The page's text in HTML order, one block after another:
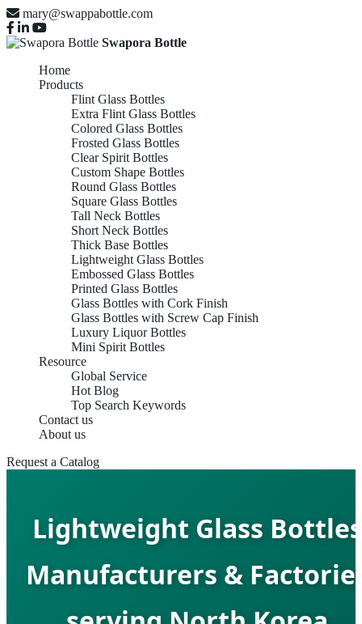
mary@swappabottle.com
Swapora Bottle
Home
Products
Flint Glass Bottles
Extra Flint Glass Bottles
Colored Glass Bottles
Frosted Glass Bottles
Clear Spirit Bottles
Custom Shape Bottles
Round Glass Bottles
Square Glass Bottles
Tall Neck Bottles
Short Neck Bottles
Thick Base Bottles
Lightweight Glass Bottles
Embossed Glass Bottles
Printed Glass Bottles
Glass Bottles with Cork Finish
Glass Bottles with Screw Cap Finish
Luxury Liquor Bottles
Mini Spirit Bottles
Resource
Global Service
Hot Blog
Top Search Keywords
Contact us
About us
Request a Catalog
Lightweight Glass Bottles
Manufacturers &